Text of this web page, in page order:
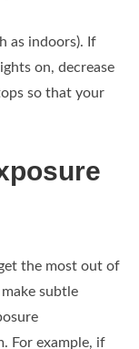
as indoors). If
on, decrease
so that your
the most out of
subtle
For example, if